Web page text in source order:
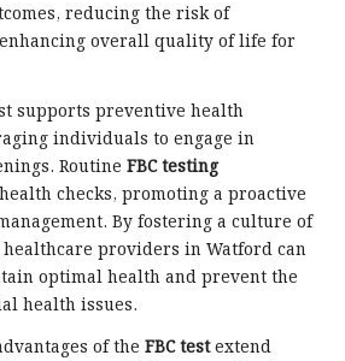
reducing the risk of
overall quality of life for
supports preventive health
individuals to engage in
Routine FBC testing
checks, promoting a proactive
By fostering a culture of
providers in Watford can
optimal health and prevent the
health issues.
of the FBC testextend